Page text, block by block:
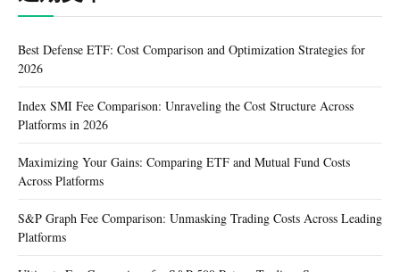
Best Defense ETF: Cost Comparison and Optimization Strategies for
2026
Index SMI Fee Comparison: Unraveling the Cost Structure Across
Platforms in 2026
Maximizing Your Gains: Comparing ETF and Mutual Fund Costs
Across Platforms
S&P Graph Fee Comparison: Unmasking Trading Costs Across Leading
Platforms